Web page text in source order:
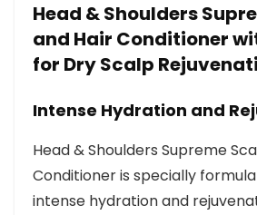
Head & Shoulders
and Hair Conditioner
for Dry Scalp
Intense Hydration and
Head & Shoulders Supreme
Conditioner is specially
intense hydration and